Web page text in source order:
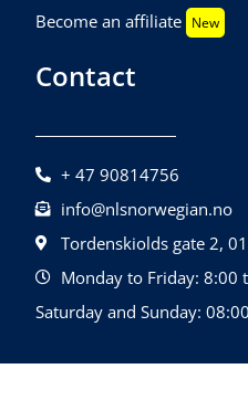
Become an affiliate New
Contact
+ 47 90814756
info@nlsnorwegian.no
Tordenskiolds gate 2,
Monday to Friday: 8:00
Saturday and Sunday: